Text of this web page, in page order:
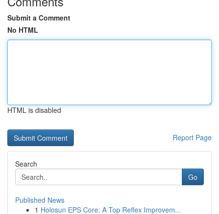
Submit a Comment
No HTML
HTML is disabled
Report Page
Search
Go
Published News
1 Holosun EPS Core: A Top Reflex Improvem...